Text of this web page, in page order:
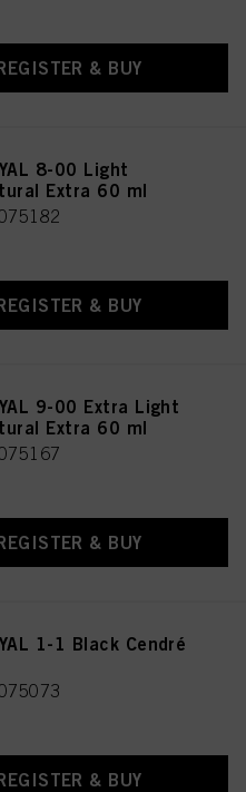
& BUY
8-00 Light
Extra 60 ml
& BUY
9-00 Extra Light
Extra 60 ml
& BUY
1-1 Black Cendré
& BUY